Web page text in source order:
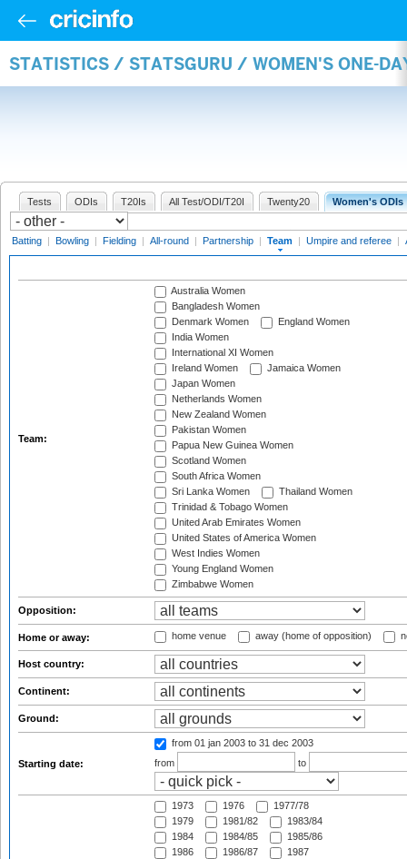
STATISTICS / STATSGURU / WOMEN'S ONE-
Tests ODIs T20Is All Test/ODI/T20I Twenty20 Women's ODIs
Batting | Bowling | Fielding | All-round | Partnership | Team | Umpire and referee |
Team:
Australia Women
Bangladesh Women
Denmark Women
England Women
India Women
International XI Women
Ireland Women
Jamaica Women
Japan Women
Netherlands Women
New Zealand Women
Pakistan Women
Papua New Guinea Women
Scotland Women
South Africa Women
Sri Lanka Women
Thailand Women
Trinidad & Tobago Women
United Arab Emirates Women
United States of America Women
West Indies Women
Young England Women
Zimbabwe Women
Opposition:
Home or away: home venue away (home of opposition)
Host country:
Continent:
Ground:
Starting date:
from 01 jan 2003 to 31 dec 2003
from
to
1973 1976
1977/78
1979
1981/82
1983/84
1984
1984/85
1985/86
1986
1986/87
1987